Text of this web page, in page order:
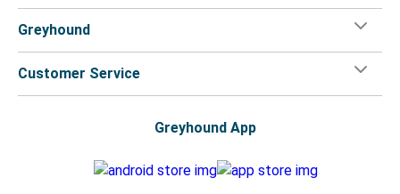
Greyhound
Customer Service
Greyhound App